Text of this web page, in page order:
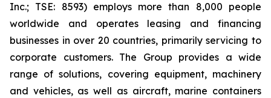
Inc.; TSE: 8593) employs more than 8,000 people
worldwide and operates leasing and financing
businesses in over 20 countries, primarily servicing to
corporate customers. The Group provides a wide
range of solutions, covering equipment, machinery
and vehicles, as well as aircraft, marine containers